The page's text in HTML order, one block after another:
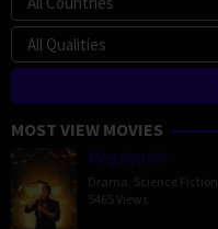
MOST VIEW MOVIES
Megalopolis
Drama Science Fiction
5465 Views